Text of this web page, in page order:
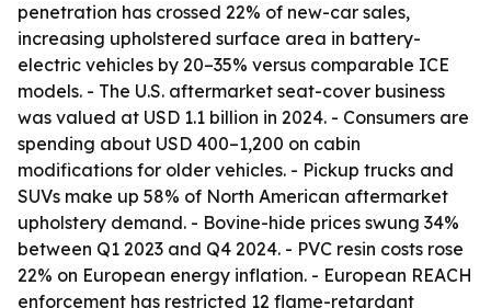
penetration has crossed 22% of new-car sales,
increasing upholstered surface area in battery-
electric vehicles by 20–35% versus comparable ICE
models. - The U.S. aftermarket seat-cover business
was valued at USD 1.1 billion in 2024. - Consumers are
spending about USD 400–1,200 on cabin
modifications for older vehicles. - Pickup trucks and
SUVs make up 58% of North American aftermarket
upholstery demand. - Bovine-hide prices swung 34%
between Q1 2023 and Q4 2024. - PVC resin costs rose
22% on European energy inflation. - European REACH
enforcement has restricted 12 flame-retardant